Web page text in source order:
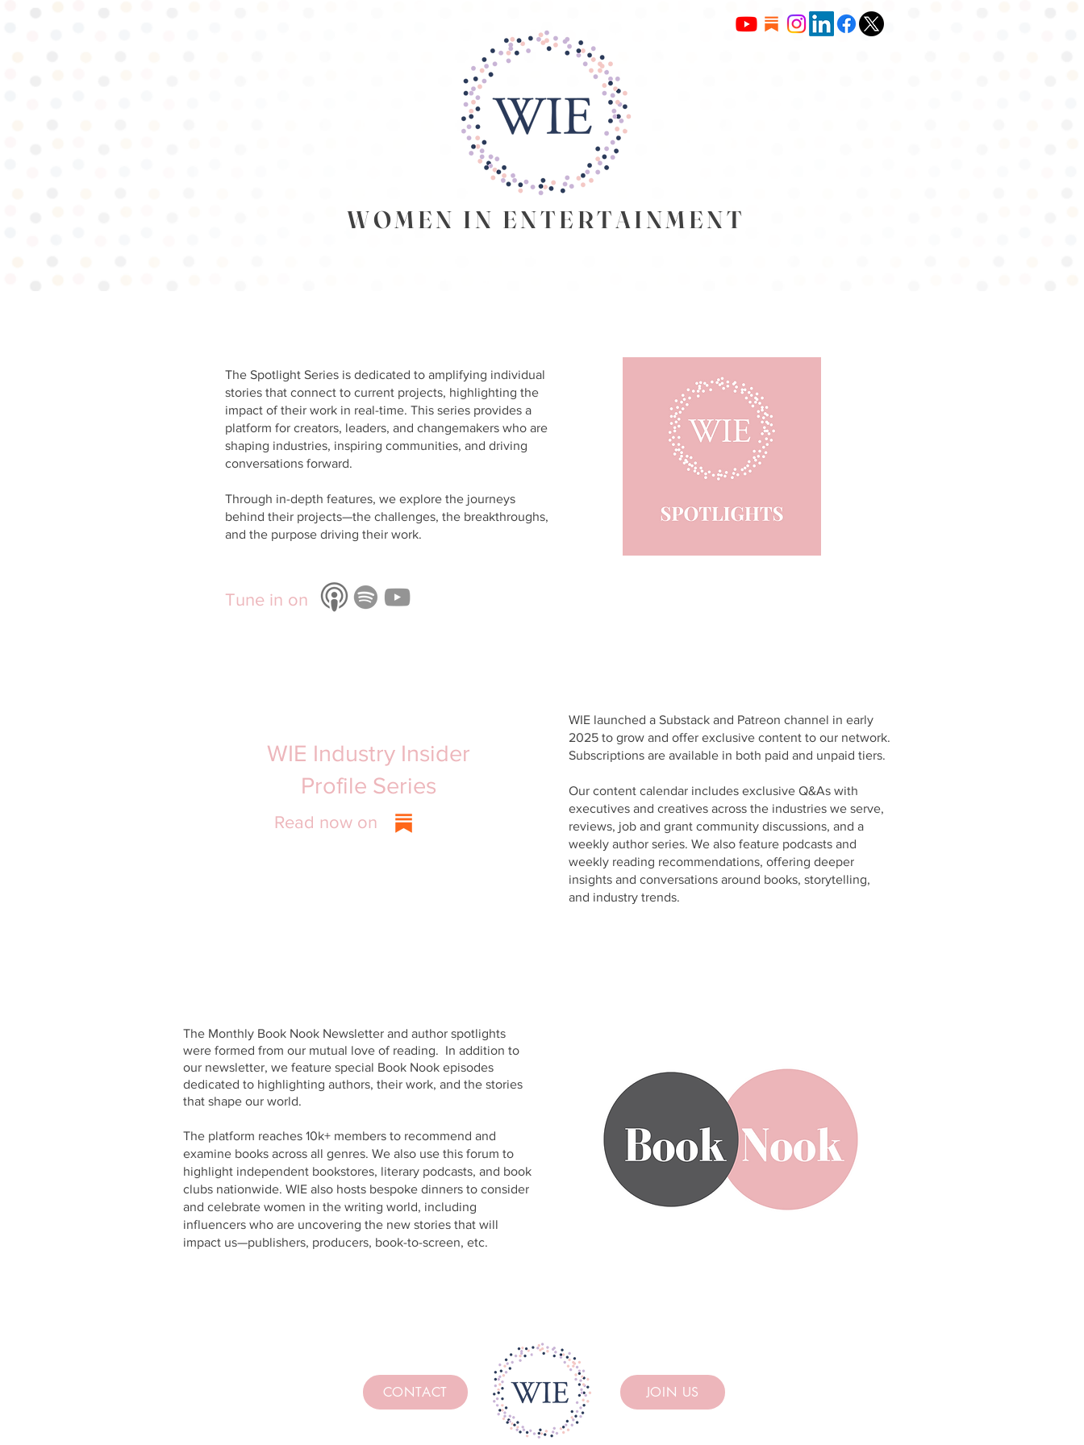
WOMEN IN ENTERTAINMENT
The Spotlight Series is dedicated to amplifying individual
stories that connect to current projects, highlighting the
impact of their work in real-time. This series provides a
platform for creators, leaders, and changemakers who are
shaping industries, inspiring communities, and driving
conversations forward.
Through in-depth features, we explore the journeys
behind their projects—the challenges, the breakthroughs,
and the purpose driving their work.
Tune in on
WIE Industry Insider
Profile Series
Read now on
WIE launched a Substack and Patreon channel in early
2025 to grow and offer exclusive content to our network.
Subscriptions are available in both paid and unpaid tiers.
Our content calendar includes exclusive Q&As with
executives and creatives across the industries we serve,
reviews, job and grant community discussions, and a
weekly author series. We also feature podcasts and
weekly reading recommendations, offering deeper
insights and conversations around books, storytelling,
and industry trends.
The Monthly Book Nook Newsletter and author spotlights
were formed from our mutual love of reading. In addition to
our newsletter, we feature special Book Nook episodes
dedicated to highlighting authors, their work, and the stories
that shape our world.
The platform reaches 10k+ members to recommend and
examine books across all genres. We also use this forum to
highlight independent bookstores, literary podcasts, and book
clubs nationwide. WIE also hosts bespoke dinners to consider
and celebrate women in the writing world, including
influencers who are uncovering the new stories that will
impact us—publishers, producers, book-to-screen, etc.
CONTACT JOIN US